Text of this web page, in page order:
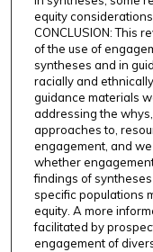
equity
CONCLUSION: This
of the use of
syntheses and in
racially and
guidance materials
addressing the
approaches to,
engagement, and
whether
findings of
specific populations
equity. A more
facilitated by
engagement of